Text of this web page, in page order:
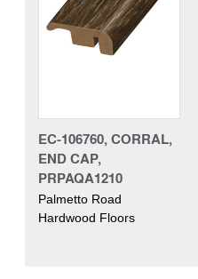
EC-106760, CORRAL,
END CAP,
PRPAQA1210
Palmetto Road
Hardwood Floors